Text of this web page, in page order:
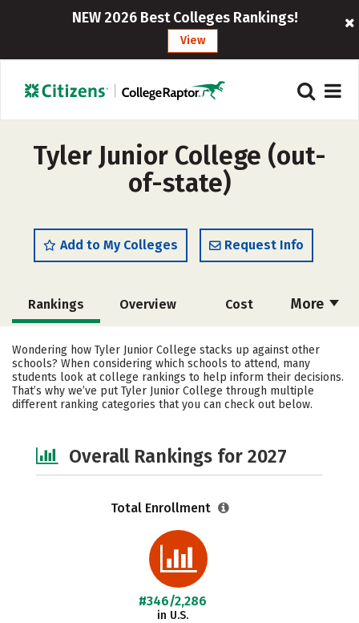
NEW 2026 Best Colleges Rankings!
View
Tyler Junior College (out-
of-state)
Add to My Colleges Request Info
More
Rankings Overview Cost
Academics Majors Social Media
Safety Careers
Wondering how Tyler Junior College stacks up against other
schools? When considering which schools to attend, many
students look at college rankings to help inform their decisions.
That’s why we’ve put Tyler Junior College through multiple
different ranking categories that you can check out below.
Overall Rankings for 2027
Total Enrollment
#346/2,286
in U.S.